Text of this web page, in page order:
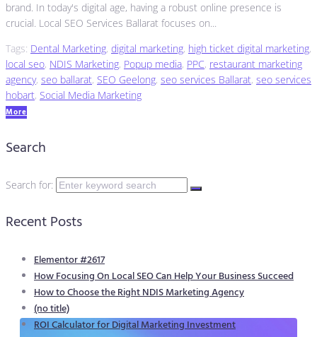
brand. In today's digital age, having a robust online presence is
crucial. Local SEO Services Ballarat focuses on...
Tags: Dental Marketing, digital marketing, high ticket digital marketing,
local seo, NDIS Marketing, Popup media, PPC, restaurant marketing
agency, seo ballarat, SEO Geelong, seo services Ballarat, seo services
hobart, Social Media Marketing
More
Search
Search for:
Recent Posts
Elementor #2617
How Focusing On Local SEO Can Help Your Business Succeed
How to Choose the Right NDIS Marketing Agency
(no title)
ROI Calculator for Digital Marketing Investment